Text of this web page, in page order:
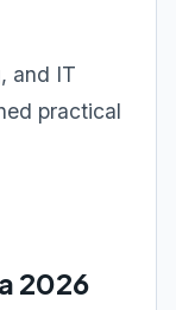
and IT
practical
2026